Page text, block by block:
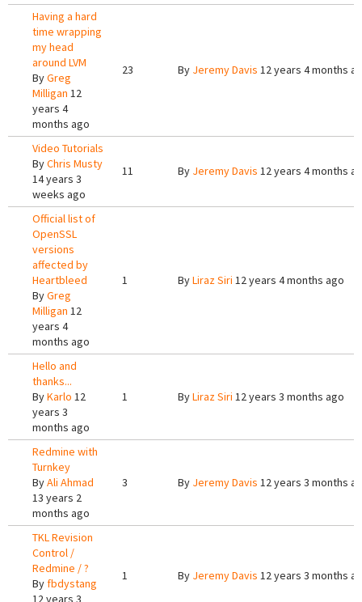
Having a hard
time wrapping
my head
around LVM
ByGreg
Milligan 12
years 4
months ago
23 By Jeremy Davis 12 years 4 months
Video Tutorials
ByChris Musty
14 years 3
weeks ago
11 By Jeremy Davis 12 years 4 months
Official list of
OpenSSL
versions
affected by
Heartbleed
ByGreg
Milligan 12
years 4
months ago
1 ByLiraz Siri 12 years 4 months ago
Hello and
thanks...
ByKarlo 12
years 3
months ago
1 ByLiraz Siri 12 years 3 months ago
Redmine with
Turnkey
ByAli Ahmad
13 years 2
months ago
3 By Jeremy Davis 12 years 3 months
TKL Revision
Control /
Redmine / ?
Byfbdystang
12 years 3
1 By Jeremy Davis 12 years 3 months